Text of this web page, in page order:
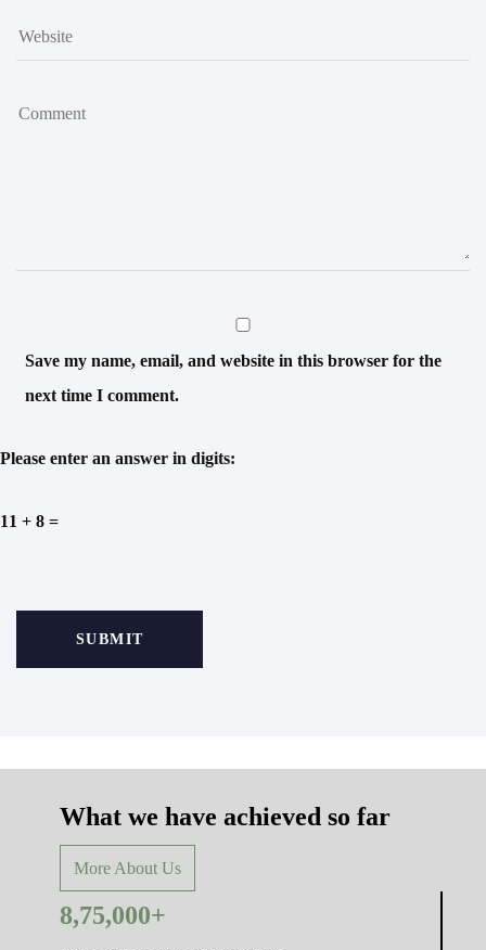
Save my name, email, and website in this browser for the
next time I comment.
Please enter an answer in digits:
11 + 8 =
What we have achieved so far
More About Us
8,75,000+